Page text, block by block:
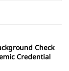
Check
Credential